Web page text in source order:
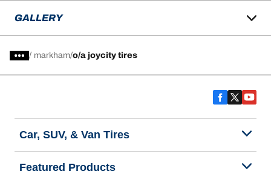
GALLERY
/ markham o/a joycity tires
Car, SUV, & Van Tires
Featured Products